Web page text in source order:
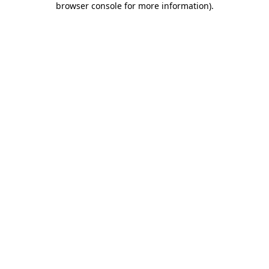
browser console for more information).